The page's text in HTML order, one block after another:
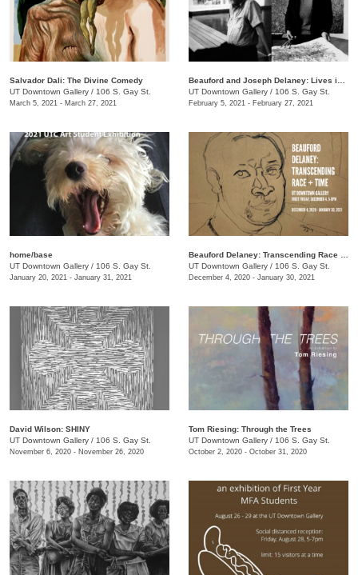
Salvador Dali: The Divine Comedy
UT Downtown Gallery / 106 S. Gay St.
March 5, 2021 - March 27, 2021
UT Downtown Gallery / 106 S. Gay St.
February 5, 2021 - February 27, 2021
home/base
UT Downtown Gallery / 106 S. Gay St.
January 20, 2021 - January 31, 2021
UT Downtown Gallery / 106 S. Gay St.
December 4, 2020 - January 30, 2021
David Wilson: SHINY
UT Downtown Gallery / 106 S. Gay St.
November 6, 2020 - November 26, 2020
Tom Riesing: Through the Trees
UT Downtown Gallery / 106 S. Gay St.
October 2, 2020 - October 31, 2020